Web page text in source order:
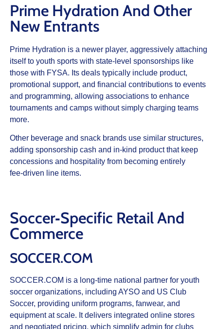
Prime Hydration And Other
New Entrants
Prime Hydration is a newer player, aggressively attaching
itself to youth sports with state‑level sponsorships like
those with FYSA. Its deals typically include product,
promotional support, and financial contributions to events
and programming, allowing associations to enhance
tournaments and camps without simply charging teams
more.
Other beverage and snack brands use similar structures,
adding sponsorship cash and in‑kind product that keep
concessions and hospitality from becoming entirely
fee‑driven line items.
Soccer‑Specific Retail And
Commerce
SOCCER.COM
SOCCER.COM is a long‑time national partner for youth
soccer organizations, including AYSO and US Club
Soccer, providing uniform programs, fanwear, and
equipment at scale. It delivers integrated online stores
and negotiated pricing, which simplify admin for clubs